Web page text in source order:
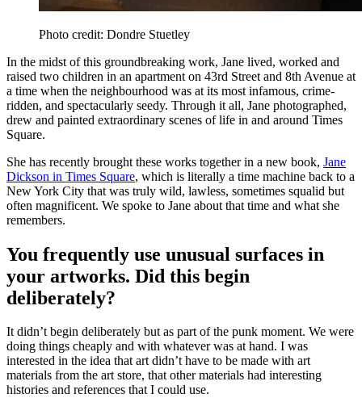
Photo credit: Dondre Stuetley
In the midst of this groundbreaking work, Jane lived, worked and
raised two children in an apartment on 43rd Street and 8th Avenue at
a time when the neighbourhood was at its most infamous, crime-
ridden, and spectacularly seedy. Through it all, Jane photographed,
drew and painted extraordinary scenes of life in and around Times
Square.
She has recently brought these works together in a new book, Jane
Dickson in Times Square, which is literally a time machine back to a
New York City that was truly wild, lawless, sometimes squalid but
often magnificent. We spoke to Jane about that time and what she
remembers.
You frequently use unusual surfaces in
your artworks. Did this begin
deliberately?
It didn’t begin deliberately but as part of the punk moment. We were
doing things cheaply and with whatever was at hand. I was
interested in the idea that art didn’t have to be made with art
materials from the art store, that other materials had interesting
histories and references that I could use.